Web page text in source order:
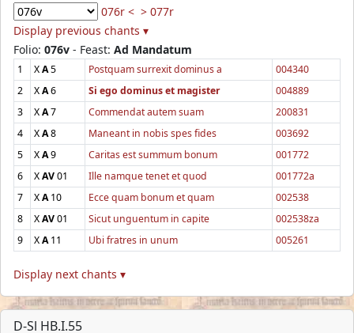
076r < > 077r
Display previous chants ▾
Folio: 076v - Feast: Ad Mandatum
1 XA5 Postquam surrexit dominus a
004340
2
XA6 Si ego dominus et magister
004889
3
XA7 Commendat autem suam
200831
4
XA8 Maneant in nobis spes fides
003692
5
XA9 Caritas est summum bonum
001772
6
XAV01 Ille namque tenet et quod
001772a
7
XA10 Ecce quam bonum et quam
002538
8
XAV01 Sicut unguentum in capite
002538za
9
XA11 Ubi fratres in unum 005261
Display next chants ▾
D-Sl HB.I.55